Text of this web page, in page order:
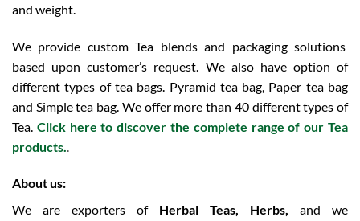
and weight.
We provide custom Tea blends and packaging solutions
based upon customer’s request. We also have option of
different types of tea bags. Pyramid tea bag, Paper tea bag
and Simple tea bag. We offer more than 40 different types of
Tea. Click here to discover the complete range of our Tea
products.
About us:
We are exporters of Herbal Teas, Herbs, and we